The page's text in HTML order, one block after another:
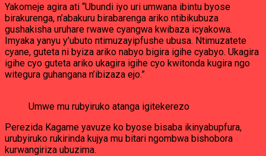
Yakomeje agira ati “Ubundi iyo uri umwana ibintu byose
birakurenga, n’abakuru birabarenga ariko ntibikubuza
gushakisha uruhare rwawe cyangwa kwibaza icyakowa.
Imyaka yanyu y’ubuto ntimuzayipfushe ubusa. Ntimuzatete
cyane, guteta ni byiza ariko nabyo bigira igihe cyabyo. Ukagira
igihe cyo guteta ariko ukagira igihe cyo kwitonda kugira ngo
witegura guhangana n’ibizaza ejo.”
Umwe mu rubyiruko atanga igitekerezo
Perezida Kagame yavuze ko byose bisaba ikinyabupfura,
urubyiruko rukirinda kujya mu bitari ngombwa bishobora
kurwangiriza ubuzima.